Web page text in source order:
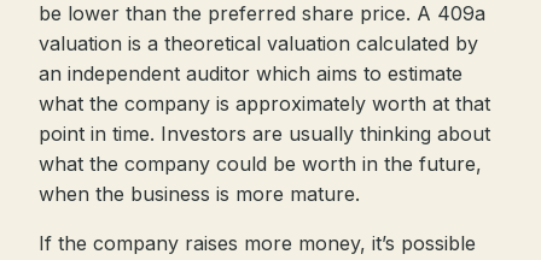
be lower than the preferred share price. A 409a
valuation is a theoretical valuation calculated by
an independent auditor which aims to estimate
what the company is approximately worth at that
point in time. Investors are usually thinking about
what the company could be worth in the future,
when the business is more mature.
If the company raises more money, it’s possible